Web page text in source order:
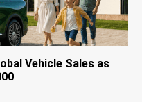
Vehicle Sales as